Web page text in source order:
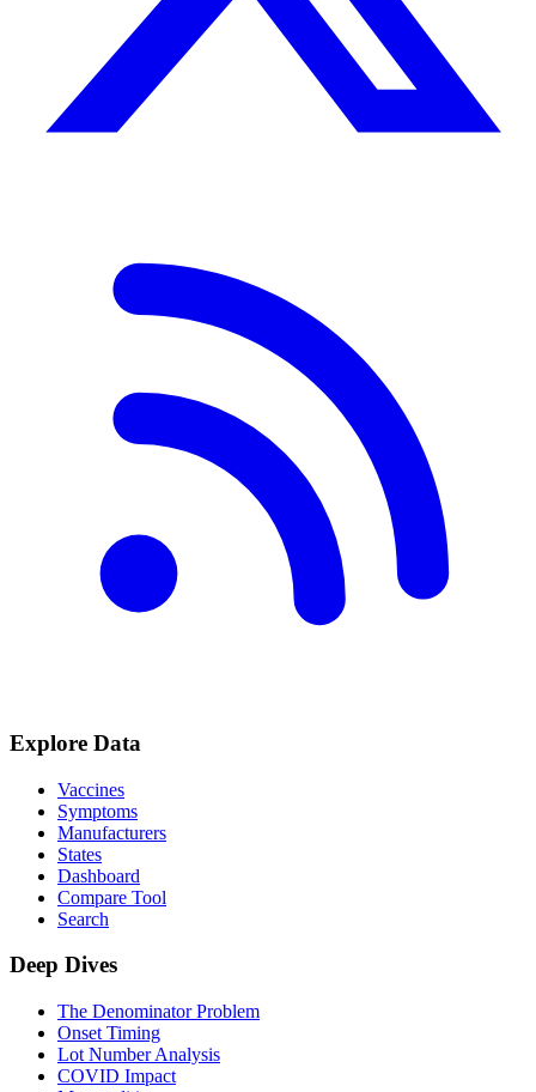
Explore Data
Vaccines
Symptoms
Manufacturers
States
Dashboard
Compare Tool
Search
Deep Dives
The Denominator Problem
Onset Timing
Lot Number Analysis
COVID Impact